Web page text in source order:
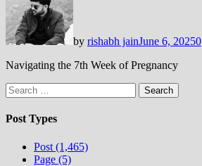
by rishabh jainJune 6, 20250
Navigating the 7th Week of Pregnancy
Search
for:
Post Types
Post (1,465)
Page (5)